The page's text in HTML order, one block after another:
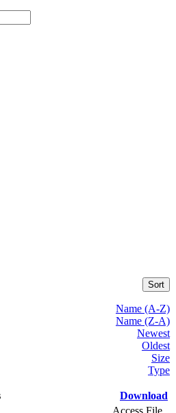
Sort
Name (A-Z)
Name (Z-A)
Newest
Oldest
Size
Type
Download